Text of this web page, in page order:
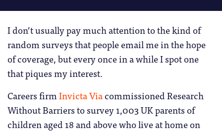
I don’t usually pay much attention to the kind of
random surveys that people email me in the hope
of coverage, but every once in a while I spot one
that piques my interest.
Careers firmInvicta Viacommissioned Research
Without Barriers to survey 1,003 UK parents of
children aged 18 and above who live at home on